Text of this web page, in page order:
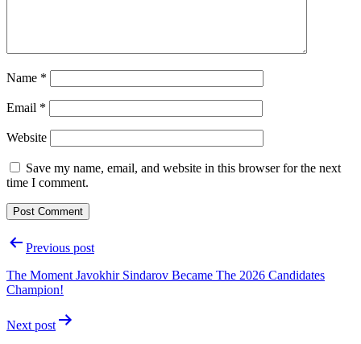
Name *
Email *
Website
Save my name, email, and website in this browser for the next
time I comment.
PostPrevious post
The Moment Javokhir Sindarov Became The 2026 Candidates
Champion!
Next post